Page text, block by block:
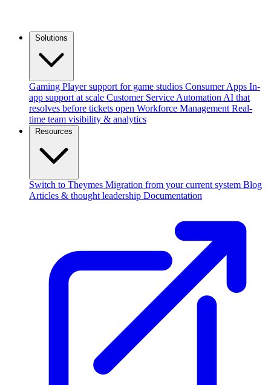
Gaming Player support for game studios Consumer Apps In-
app support at scale Customer Service Automation AI that
resolves before tickets open Workforce Management Real-
time team visibility & analytics
Switch to Theymes Migration from your current system Blog
Articles & thought leadership Documentation